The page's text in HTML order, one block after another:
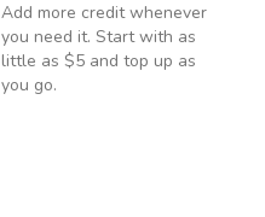
Add more credit whenever
you need it. Start with as
little as $5 and top up as
you go.